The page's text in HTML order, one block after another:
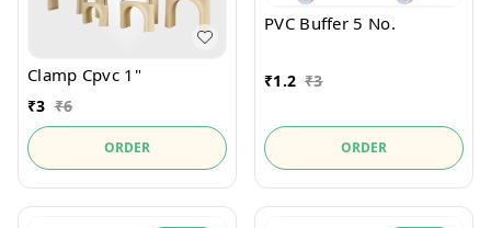
Clamp Cpvc 1"
₹3 ₹6
ORDER
PVC Buffer 5 No.
₹1.2 ₹3
ORDER